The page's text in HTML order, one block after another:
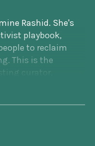
Rashid. She's
playbook,
to reclaim
This is the
curator,
reform. This